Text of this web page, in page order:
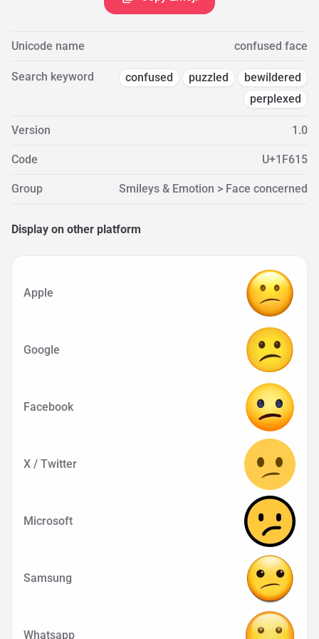
Unicode name confused face
Search keyword confused puzzled
bewildered
perplexed
Version 1.0
Code U+1F615
Group Smileys & Emotion > Face concerned
Display on other platform
Apple
Google
Facebook
X / Twitter
Microsoft
Samsung
Whatsapp